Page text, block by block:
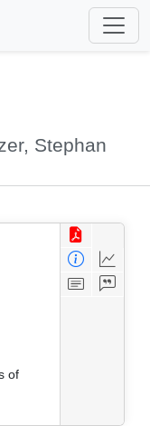
Stephan
of